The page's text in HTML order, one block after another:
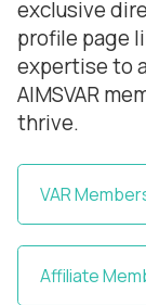
exclusive
profile page
expertise to
AIMSVAR
thrive.
VAR
Affiliate